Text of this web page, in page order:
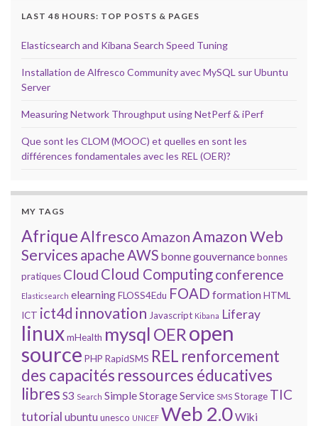
LAST 48 HOURS: TOP POSTS & PAGES
Elasticsearch and Kibana Search Speed Tuning
Installation de Alfresco Community avec MySQL sur Ubuntu
Server
Measuring Network Throughput using NetPerf & iPerf
Que sont les CLOM (MOOC) et quelles en sont les
différences fondamentales avec les REL (OER)?
MY TAGS
AfriqueAlfrescoAmazonAmazon Web
Services apache AWS bonne gouvernancebonnes
pratiques Cloud Cloud Computingconference
Elasticsearch elearningFLOSS4Edu FOAD formationHTML
ICT ict4d innovation Javascript Kibana Liferay
linuxmHealth mysql OERopen
source PHP RapidSMS REL renforcement
des capacités ressources éducatives
libres S3 Search Simple Storage Service SMS Storage TIC
tutorial ubuntuunesco UNICEF Web 2.0Wiki